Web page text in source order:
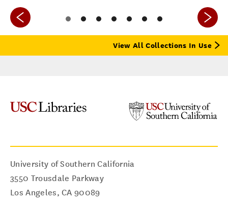
View All Collections In Use
University of Southern California
3550 Trousdale Parkway
Los Angeles,CA 90089